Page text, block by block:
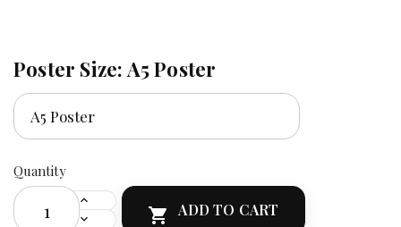
Poster Size: A5 Poster
Quantity
 ADD TO CART